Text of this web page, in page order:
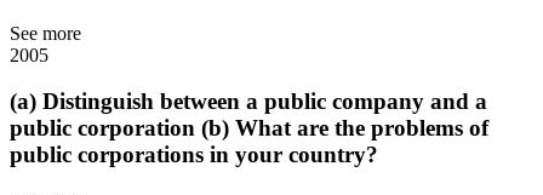
See more
2005
(a) Distinguish between a public company and a
public corporation (b) What are the problems of
public corporations in your country?